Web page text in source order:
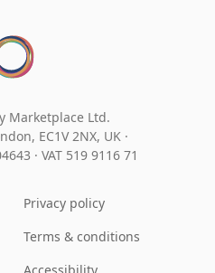
Marketplace Ltd.
EC1V 2NX, UK ·
· VAT 519 9116 71
Privacy policy
Terms & conditions